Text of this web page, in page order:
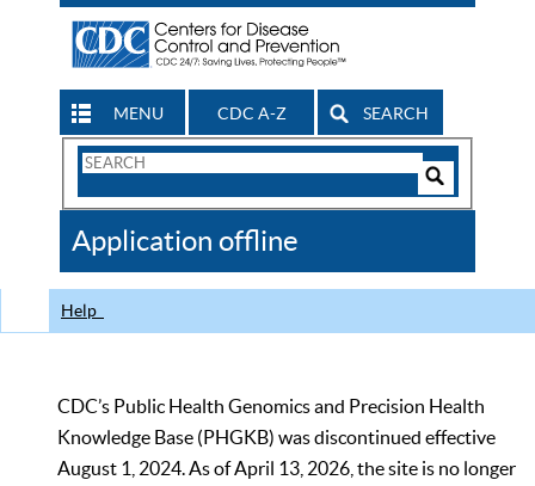
MENU CDC A-Z SEARCH
Search
CDC
Application offline
Help
CDC’s Public Health Genomics and Precision Health
Knowledge Base (PHGKB) was discontinued effective
August 1, 2024. As of April 13, 2026, the site is no longer